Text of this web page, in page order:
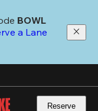
a Lane
Reserve